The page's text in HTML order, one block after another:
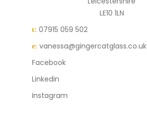
LE10 1LN
t: 07915 059 502
e: vanessa@gingercatglass.co.uk
Facebook
Linkedin
Instagram